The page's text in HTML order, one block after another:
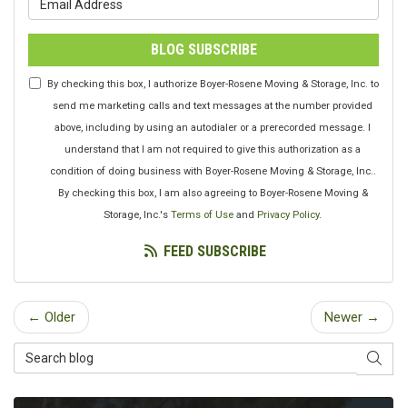
BLOG SUBSCRIBE
By checking this box, I authorize Boyer-Rosene Moving & Storage, Inc. to
send me marketing calls and text messages at the number provided
above, including by using an autodialer or a prerecorded message. I
understand that I am not required to give this authorization as a
condition of doing business with Boyer-Rosene Moving & Storage, Inc..
By checking this box, I am also agreeing to Boyer-Rosene Moving &
Storage, Inc.'s Terms of Use and Privacy Policy.
FEED SUBSCRIBE
← Older Newer →
Search Blog